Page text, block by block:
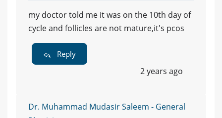
my doctor told me it was on the 10th day of
cycle and follicles are not mature,it's pcos
Reply
2 years ago
Dr. Muhammad Mudasir Saleem - General